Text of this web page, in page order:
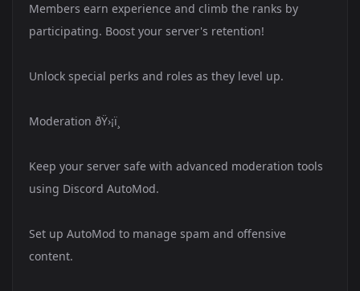
Members earn experience and climb the ranks by
participating. Boost your server's retention!
Unlock special perks and roles as they level up.
Moderation ðŸ›¡ï¸
Keep your server safe with advanced moderation tools
using Discord AutoMod.
Set up AutoMod to manage spam and offensive
content.